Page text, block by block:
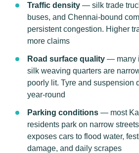
Traffic density — silk trade
buses, and Chennai-bound
persistent congestion. Higher
more claims
Road surface quality — many
silk weaving quarters are
poorly lit. Tyre and suspension
year-round
Parking conditions — most
residents park on narrow
exposes cars to flood water,
damage, and daily scrapes